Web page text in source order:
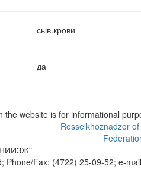
сыв.крови
да
website is for informational
Rosselkhoznadzor
Phone/Fax: (4722) 25-09-52; e-